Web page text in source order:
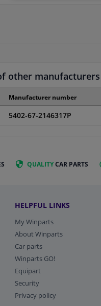
other manufacturers
Manufacturer number
5402-67-2146317P
QUALITYCAR PARTS
HELPFUL LINKS
My Winparts
About Winparts
Car parts
Winparts GO!
Equipart
Security
Privacy policy